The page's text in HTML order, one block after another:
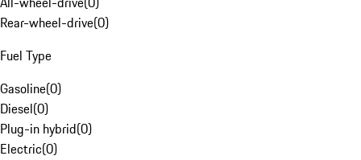
Rear-wheel-drive(0)
Fuel Type
Gasoline(0)
Diesel(0)
Plug-in hybrid(0)
Electric(0)